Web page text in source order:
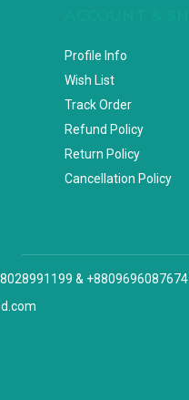
Profile Info
Wish List
Track Order
Refund Policy
Return Policy
Cancellation Policy
& +8809696087674